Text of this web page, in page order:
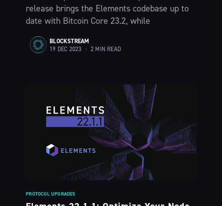
release brings the Elements codebase up to
date with Bitcoin Core 23.2, while
BLOCKSTREAM
19 DEC 2023 • 2 MIN READ
PROTOCOL UPGRADES
The Liquid Blog:
Tracking the
Bitcoin’s
Financial Lay
Stay up to date! Get all the latest &
greatest posts delivered straight to
your inbox